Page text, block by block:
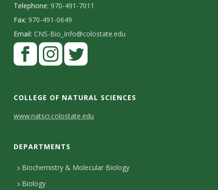
Telephone:970-491-7011
Fax:970-491-0649
Email:CNS-Bio_Info@colostate.edu
COLLEGE OF NATURAL SCIENCES
C
n
t
www.natsci.colostate.edu
DEPARTMENTS
Biochemistry & Molecular Biology
Biology